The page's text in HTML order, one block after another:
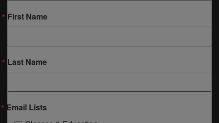
First Name
Last Name
Email Lists